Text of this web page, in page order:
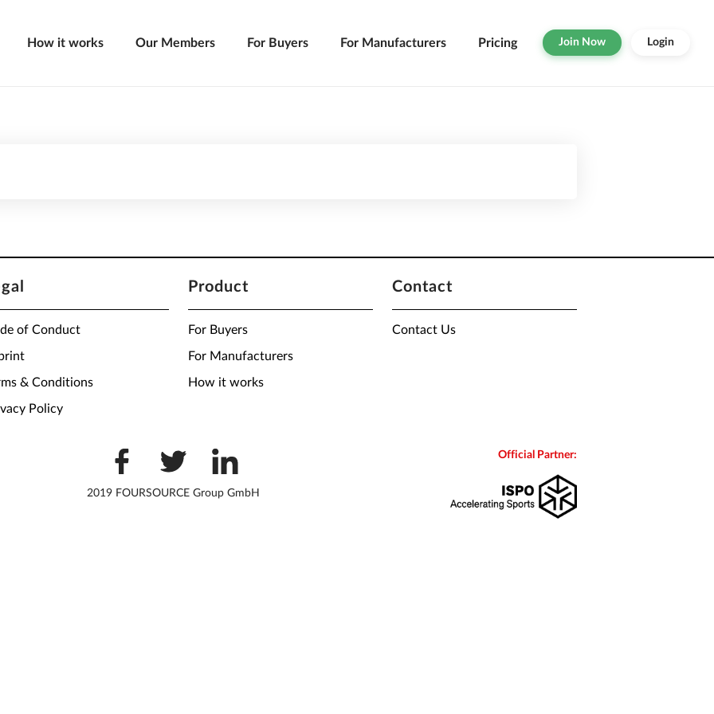
How it works Our Members For Buyers For Manufacturers Pricing Join Now Login
of Conduct
& Conditions
Policy
Product
For Buyers
For Manufacturers
How it works
Contact
Contact Us
2019 FOURSOURCE Group GmbH
Official Partner: